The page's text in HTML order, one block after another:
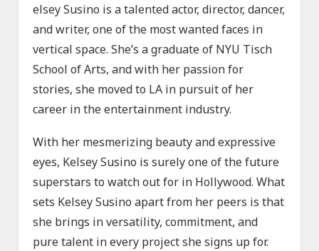
elsey Susino is a talented actor, director, dancer,
and writer, one of the most wanted faces in
vertical space. She’s a graduate of NYU Tisch
School of Arts, and with her passion for
stories, she moved to LA in pursuit of her
career in the entertainment industry.
With her mesmerizing beauty and expressive
eyes, Kelsey Susino is surely one of the future
superstars to watch out for in Hollywood. What
sets Kelsey Susino apart from her peers is that
she brings in versatility, commitment, and
pure talent in every project she signs up for.